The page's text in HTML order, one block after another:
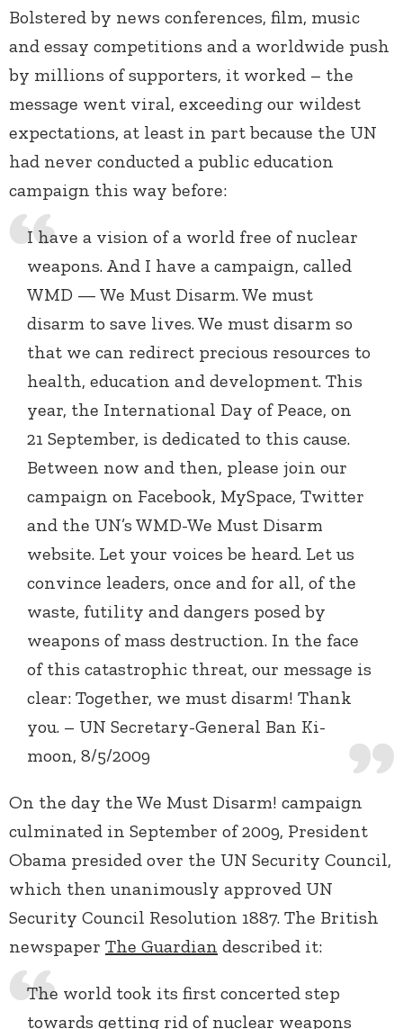
Bolstered by news conferences, film, music
and essay competitions and a worldwide push
by millions of supporters, it worked – the
message went viral, exceeding our wildest
expectations, at least in part because the UN
had never conducted a public education
campaign this way before:
I have a vision of a world free of nuclear
weapons. And I have a campaign, called
WMD — We Must Disarm. We must
disarm to save lives. We must disarm so
that we can redirect precious resources to
health, education and development. This
year, the International Day of Peace, on
21 September, is dedicated to this cause.
Between now and then, please join our
campaign on Facebook, MySpace, Twitter
and the UN’s WMD-We Must Disarm
website. Let your voices be heard. Let us
convince leaders, once and for all, of the
waste, futility and dangers posed by
weapons of mass destruction. In the face
of this catastrophic threat, our message is
clear: Together, we must disarm! Thank
you. – UN Secretary-General Ban Ki-
moon, 8/5/2009
On the day the We Must Disarm! campaign
culminated in September of 2009, President
Obama presided over the UN Security Council,
which then unanimously approved UN
Security Council Resolution 1887. The British
newspaper The Guardian described it:
The world took its first concerted step
towards getting rid of nuclear weapons